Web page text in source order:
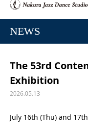
NEWS
The 53rd
Exhibition
2026.05.13
July 16th (Thu) and